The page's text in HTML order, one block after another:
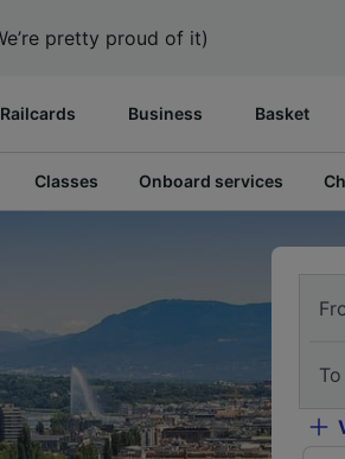
pretty proud of it)
Railcards Business Basket
Classes Onboard services
To